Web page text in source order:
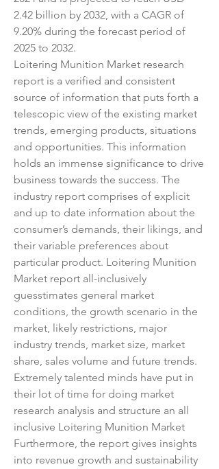
2.42 billion by 2032, with a CAGR of
9.20% during the forecast period of
2025 to 2032.
Loitering Munition Market research
report is a verified and consistent
source of information that puts forth a
telescopic view of the existing market
trends, emerging products, situations
and opportunities. This information
holds an immense significance to drive
business towards the success. The
industry report comprises of explicit
and up to date information about the
consumer’s demands, their likings, and
their variable preferences about
particular product. Loitering Munition
Market report all-inclusively
guesstimates general market
conditions, the growth scenario in the
market, likely restrictions, major
industry trends, market size, market
share, sales volume and future trends.
Extremely talented minds have put in
their lot of time for doing market
research analysis and structure an all
inclusive Loitering Munition Market
Furthermore, the report gives insights
into revenue growth and sustainability